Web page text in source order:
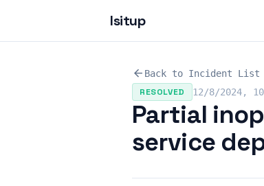
Isitup
arrow_back Back to Incident List
RESOLVED
12/8/2024,
Partial
service